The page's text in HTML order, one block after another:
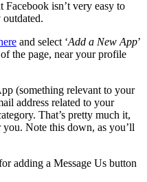
isn’t very easy to
and select ‘Add a New App’
the page, near your profile
(something relevant to your
address related to your
That’s pretty much it,
Note this down, as you’ll
adding a Message Us button